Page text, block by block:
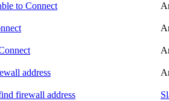
to Connect
address
firewall address